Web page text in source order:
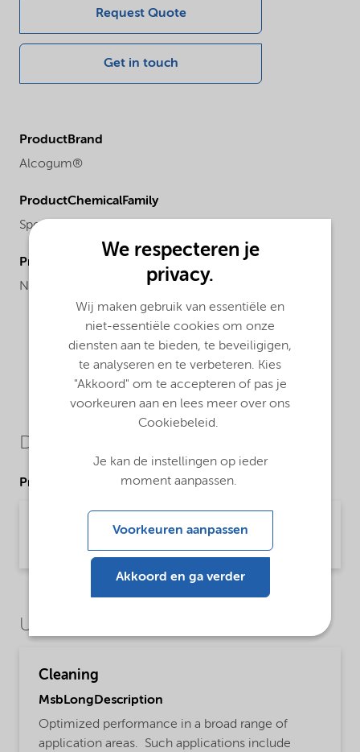
Request Quote
Get in touch
ProductBrand
Alcogum®
ProductChemicalFamily
Specialities
ProductRegionalAvailability
North America
Downloads
Product Data Sheets
Use Cases
Cleaning
MsbLongDescription
Optimized performance in a broad range of
application areas. Such applications include
We respecteren je
privacy.
Wij maken gebruik van essentiële en
niet-essentiële cookies om onze
diensten aan te bieden, te beveiligigen,
te analyseren en te verbeteren. Kies
"Akkoord" om te accepteren of pas je
voorkeuren aan en lees meer over ons
Cookiebeleid.
Je kan de instellingen op ieder
moment aanpassen.
Voorkeuren aanpassen
Akkoord en ga verder